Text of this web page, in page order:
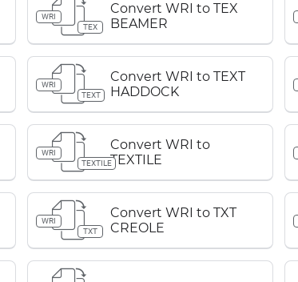
WRI
TEX
Convert WRI to TEX
BEAMER
WRI
TEXT
Convert WRI to TEXT
HADDOCK
WRI
TEXTILE
Convert WRI to
TEXTILE
WRI
TXT
Convert WRI to TXT
CREOLE